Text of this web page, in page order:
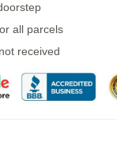
all parcels
received